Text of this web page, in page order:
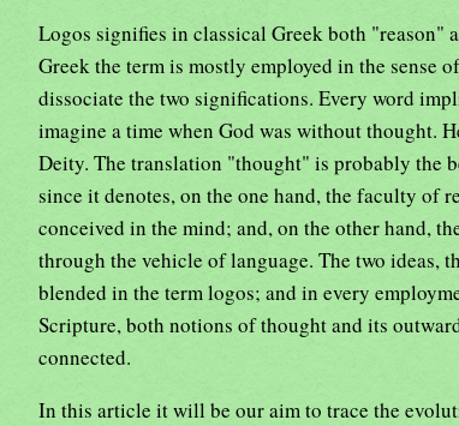
Logos signifies in classical Greek both
Greek the term is mostly employed in the sense
dissociate the two significations. Every word
imagine a time when God was without thought.
Deity. The translation "thought" is probably the
since it denotes, on the one hand, the faculty of
conceived in the mind; and, on the other hand,
through the vehicle of language. The two ideas,
blended in the term logos; and in every
Scripture, both notions of thought and its
connected.
In this article it will be our aim to trace the